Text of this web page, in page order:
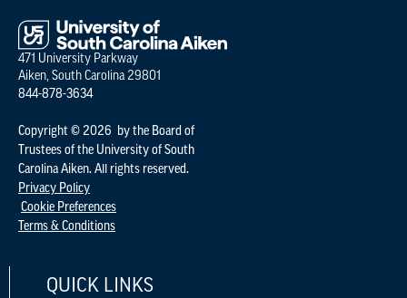
471 University Parkway
Aiken, South Carolina 29801
844-878-3634
Copyright © 2026 by the Board of
Trustees of the University of South
Carolina Aiken. All rights reserved.
Privacy Policy
Cookie Preferences
Terms & Conditions
QUICK LINKS